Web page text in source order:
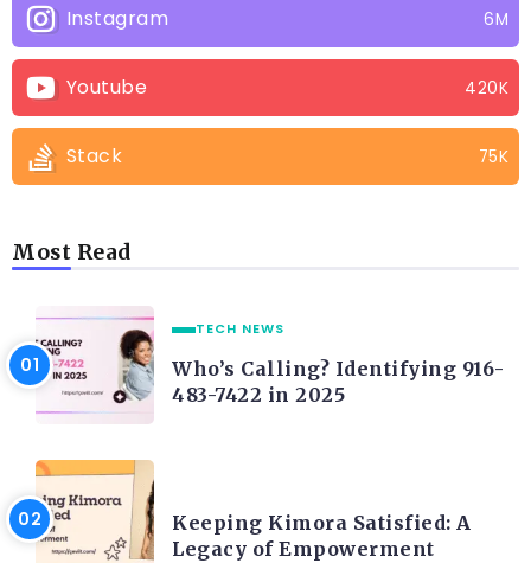
Instagram 6M
Youtube 420K
Stack 75K
Most Read
TECH NEWS
Who’s Calling? Identifying 916-
483-7422 in 2025
Keeping Kimora Satisfied: A
Legacy of Empowerment